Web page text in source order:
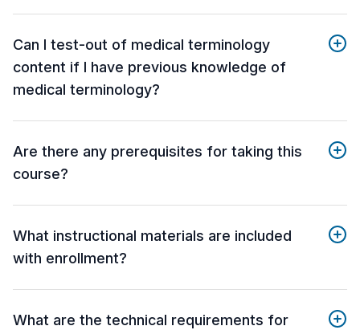
Can I test-out of medical terminology
content if I have previous knowledge of
medical terminology?
Are there any prerequisites for taking this
course?
What instructional materials are included
with enrollment?
What are the technical requirements for